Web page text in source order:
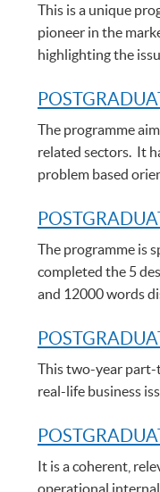
This is a unique
pioneer in the
highlighting the
The programme
related sectors. It
problem based
The programme is
completed the 5
and 12000 words
This two-year part-
real-life business
It is a coherent,
operational